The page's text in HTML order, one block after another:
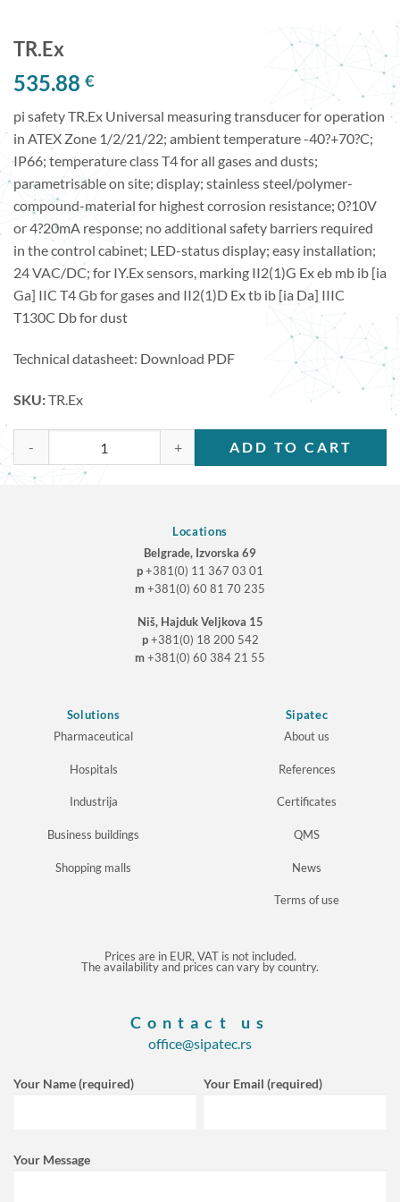
TR.Ex
535.88 €
pi safety TR.Ex Universal measuring transducer for operation
in ATEX Zone 1/2/21/22; ambient temperature -40?+70?C;
IP66; temperature class T4 for all gases and dusts;
parametrisable on site; display; stainless steel/polymer-
compound-material for highest corrosion resistance; 0?10V
or 4?20mA response; no additional safety barriers required
in the control cabinet; LED-status display; easy installation;
24 VAC/DC; for IY.Ex sensors, marking II2(1)G Ex eb mb ib [ia
Ga] IIC T4 Gb for gases and II2(1)D Ex tb ib [ia Da] IIIC
T130C Db for dust
Technical datasheet: Download PDF
SKU:TR.Ex
ADD TO CART
Locations
Belgrade, Izvorska 69
p+381(0) 11 367 03 01
m+381(0) 60 81 70 235
Niš, Hajduk Veljkova 15
p+381(0) 18 200 542
m+381(0) 60 384 21 55
Solutions
Pharmaceutical
Hospitals
Industrija
Business buildings
Shopping malls
Sipatec
About us
References
Certificates
QMS
News
Terms of use
Prices are in EUR, VAT is not included.
The availability and prices can vary by country.
Contact us
office@sipatec.rs
Your Name (required) Your Email (required)
Your Message